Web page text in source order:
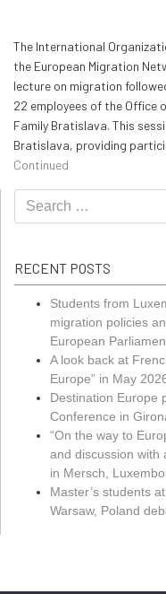
The International
the European Migration
lecture on migration
22 employees of the Office
Family Bratislava. This
Bratislava, providing
Continued
Search
for:
RECENT POSTS
Students from
migration policies
European
A look back at
Europe” in May
Destination Europe
Conference in
“On the way to
and discussion with
in Mersch,
Master’s students
Warsaw, Poland